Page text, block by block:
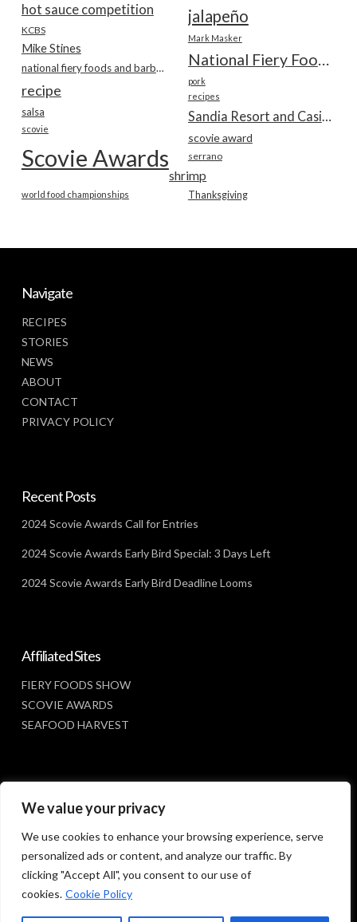
We value your privacy
We use cookies to enhance your browsing experience, serve
personalized ads or content, and analyze our traffic. By
clicking "Accept All", you consent to our use of
cookies. Cookie Policy
hot sauce competition jalapeño
KCBS
Mark Masker
Mike Stines
National Fiery Foods & BBQ Show
national fiery foods and barbecue show
pork
recipe recipes
salsa
scovie
scovie award
Scovie Awards serrano
shrimp
Thanksgiving
world food championships
Navigate
RECIPES
STORIES
NEWS
ABOUT
CONTACT
PRIVACY POLICY
Recent Posts
2024 Scovie Awards Call for Entries
2024 Scovie Awards Early Bird Special: 3 Days Left
2024 Scovie Awards Early Bird Deadline Looms
Affiliated Sites
FIERY FOODS SHOW
SCOVIE AWARDS
SEAFOOD HARVEST
Social Media